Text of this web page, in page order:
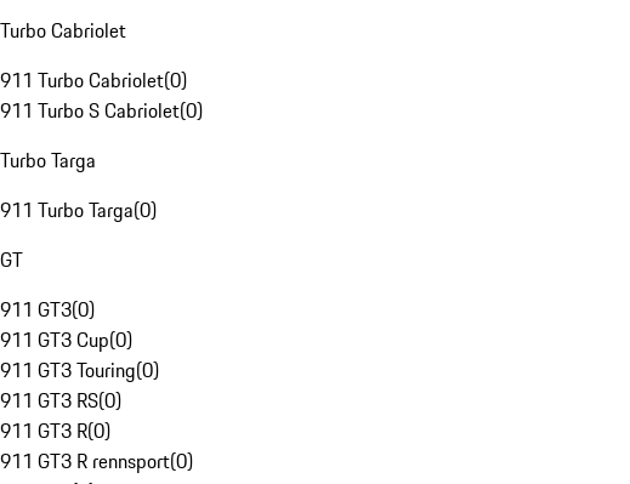
Turbo Cabriolet
911 Turbo Cabriolet(0)
911 Turbo S Cabriolet(0)
Turbo Targa
911 Turbo Targa(0)
GT
911 GT3(0)
911 GT3 Cup(0)
911 GT3 Touring(0)
911 GT3 RS(0)
911 GT3 R(0)
911 GT3 R rennsport(0)